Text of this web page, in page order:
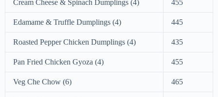
Cream Cheese & Spinach Dumplings (4) 455
Edamame & Truffle Dumplings (4) 445
Roasted Pepper Chicken Dumplings (4) 435
Pan Fried Chicken Gyoza (4) 455
Veg Che Chow (6) 465